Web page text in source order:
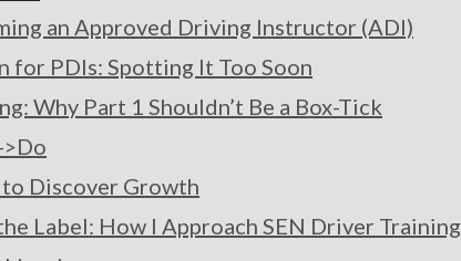
an Approved Driving Instructor (ADI)
for PDIs: Spotting It Too Soon
Why Part 1 Shouldn’t Be a Box-Tick
Discover Growth
Label: How I Approach SEN Driver Training